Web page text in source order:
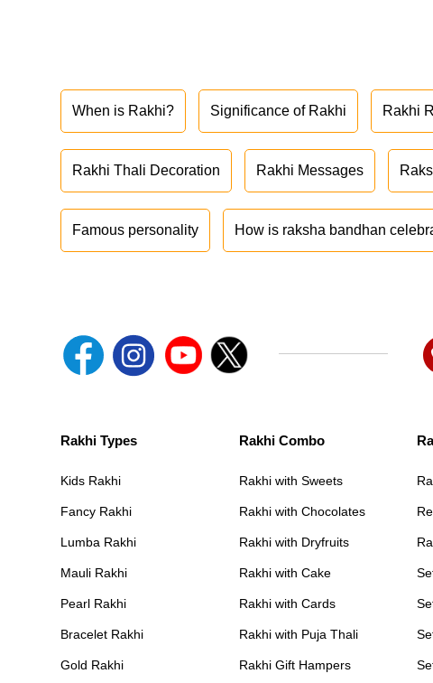
When is Rakhi? Significance of Rakhi Rakhi
Rakhi Thali Decoration Rakhi Messages
Famous personality How is raksha bandhan
Rakhi Types
Kids Rakhi
Fancy Rakhi
Lumba Rakhi
Mauli Rakhi
Pearl Rakhi
Bracelet Rakhi
Gold Rakhi
Rakhi Combo
Rakhi with Sweets
Rakhi with Chocolates
Rakhi with Dryfruits
Rakhi with Cake
Rakhi with Cards
Rakhi with Puja Thali
Rakhi Gift Hampers